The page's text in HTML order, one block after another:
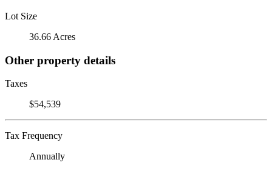
Lot Size
36.66 Acres
Other property details
Taxes
$54,539
Tax Frequency
Annually